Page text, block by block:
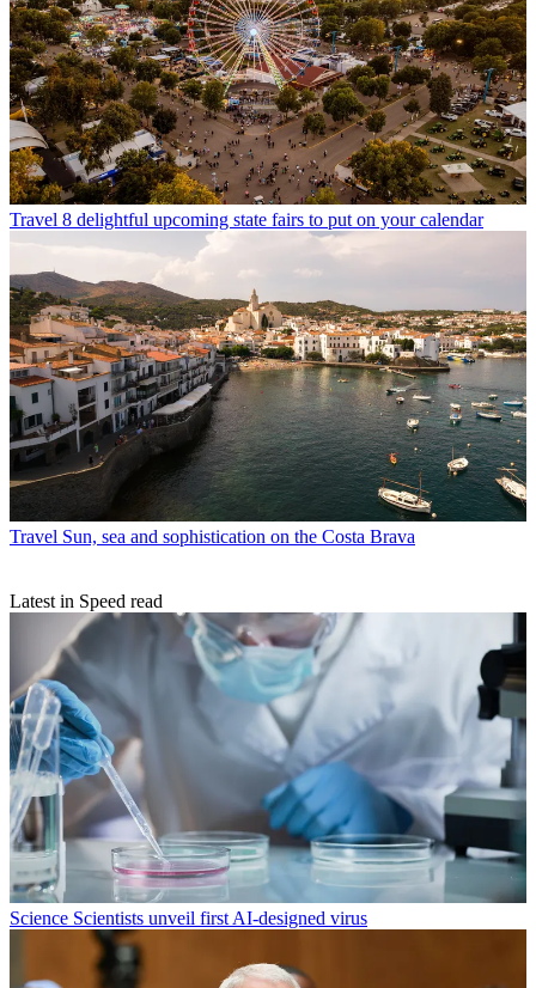
Travel 8 delightful upcoming state fairs to put on your calendar
Travel Sun, sea and sophistication on the Costa Brava
Latest in Speed read
Science Scientists unveil first AI-designed virus